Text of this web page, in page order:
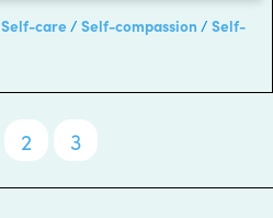
Self-care Self-compassion
Self-
2 3